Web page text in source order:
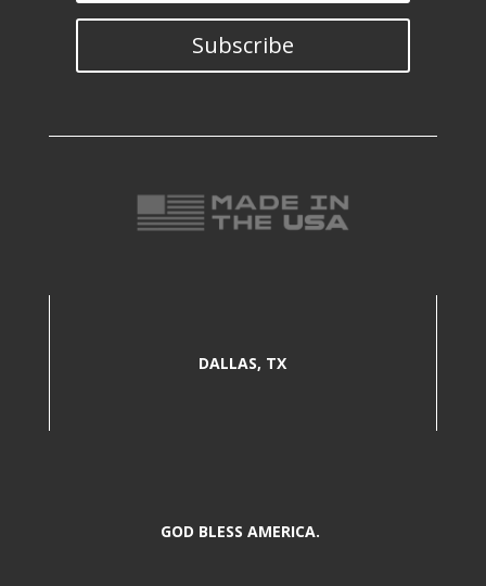
Subscribe
DALLAS, TX
GOD BLESS AMERICA.